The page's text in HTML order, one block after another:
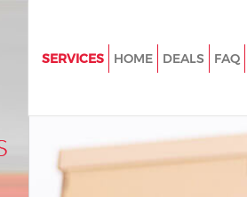
SERVICES
House Removals East Pimlico
International Removals East
Westminster
HOME DEALS FAQ